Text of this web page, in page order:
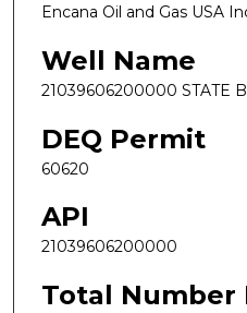
Encana Oil and Gas USA
Well Name
21039606200000 STATE
DEQ Permit
60620
API
21039606200000
Total Number